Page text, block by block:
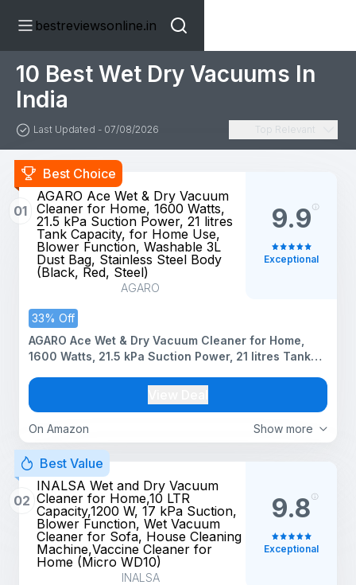
bestreviewsonline.in
10 Best Wet Dry Vacuums In
India
Last Updated - 07/08/2026 Top Relevant
Best Choice
01
AGARO Ace Wet & Dry Vacuum
Cleaner for Home, 1600 Watts,
21.5 kPa Suction Power, 21 litres
Tank Capacity, for Home Use,
Blower Function, Washable 3L
Dust Bag, Stainless Steel Body
(Black, Red, Steel)
AGARO
33% Off
Show more
On Amazon
AGARO Ace Wet & Dry Vacuum Cleaner for Home,
1600 Watts, 21.5 kPa Suction Power, 21 litres Tank
3L Dust Bag, Stainless Steel Body (Black, Red, Steel)
9.9
Exceptional
Best Value
02
INALSA Wet and Dry Vacuum
Cleaner for Home,10 LTR
Capacity,1200 W, 17 kPa Suction,
Blower Function, Wet Vacuum
Cleaner for Sofa, House Cleaning
Machine,Vaccine Cleaner for
Home (Micro WD10)
INALSA
9.8
Exceptional